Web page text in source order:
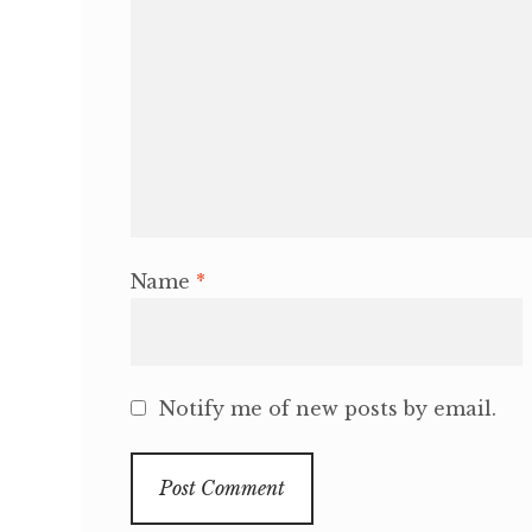
Name *
Notify me of new posts by email.